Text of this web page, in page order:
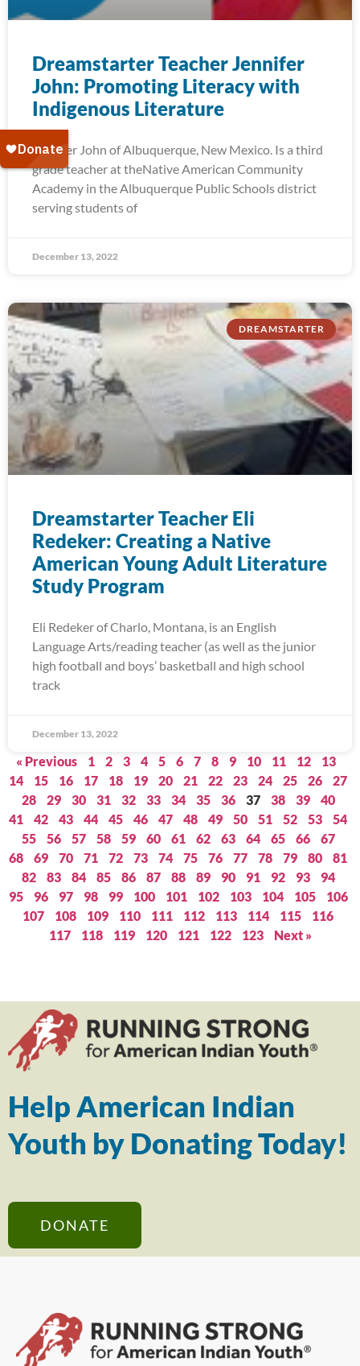
Dreamstarter Teacher Jennifer
John: Promoting Literacy with
Indigenous Literature
Jennifer John of Albuquerque, New Mexico. Is a third
grade teacher at theNative American Community
Academy in the Albuquerque Public Schools district
serving students of
December 13, 2022
DREAMSTARTER
Dreamstarter Teacher Eli
Redeker: Creating a Native
American Young Adult Literature
Study Program
Eli Redeker of Charlo, Montana, is an English
Language Arts/reading teacher (as well as the junior
high football and boys’ basketball and high school
track
December 13, 2022
« Previous 1 2 3 4 5 6 7 8 9 10 11 12
13
14
15 16 17 18 19 20 21 22 23 24 25 26
27
28
29 30 31 32 33 34 35 36 37 38 39
40
41
42 43 44 45 46 47 48 49 50 51 52 53
54
55
56 57 58 59 60 61 62 63 64 65 66
67
68
69 70 71 72 73 74 75 76 77 78 79 80
81
82
83 84 85 86 87 88 89 90 91 92 93
94
95
96 97 98 99 100 101 102 103 104 105
106
107
108 109 110 111 112 113 114 115
116
117
118 119 120 121 122 123 Next »
Help American Indian
Youth by Donating Today!
DONATE